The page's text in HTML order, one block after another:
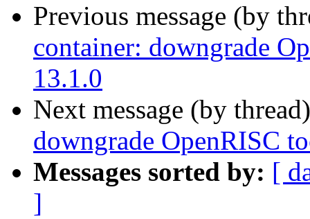
Previous message (by
container: downgrade
13.1.0
Next message (by
downgrade OpenRISC
Messages sorted by: [
]